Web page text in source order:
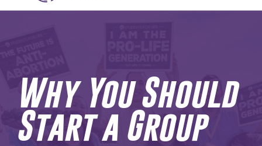
Why You Should
Start a Group